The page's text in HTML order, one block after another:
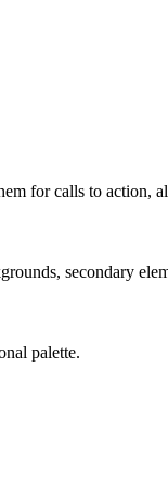
for calls to action,
secondary
palette.